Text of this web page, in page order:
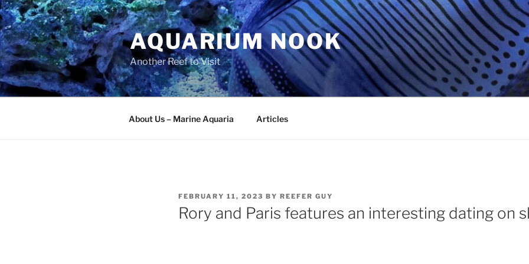
Skip
to
content
AQUARIUM NOOK
Another Reef to Visit
About Us – Marine Aquaria Articles
POSTED
ON
FEBRUARY 11, 2023 BY REEFER GUY
Rory and Paris features an interesting dating on